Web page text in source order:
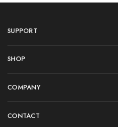
SUPPORT
SHOP
COMPANY
CONTACT